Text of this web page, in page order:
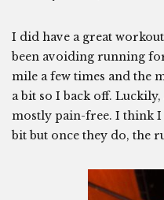
I did have a great
been avoiding running
mile a few times and the
a bit so I back off. Luckily,
mostly pain-free. I think I
bit but once they do, the